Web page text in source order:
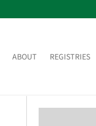
ABOUT REGISTRIES